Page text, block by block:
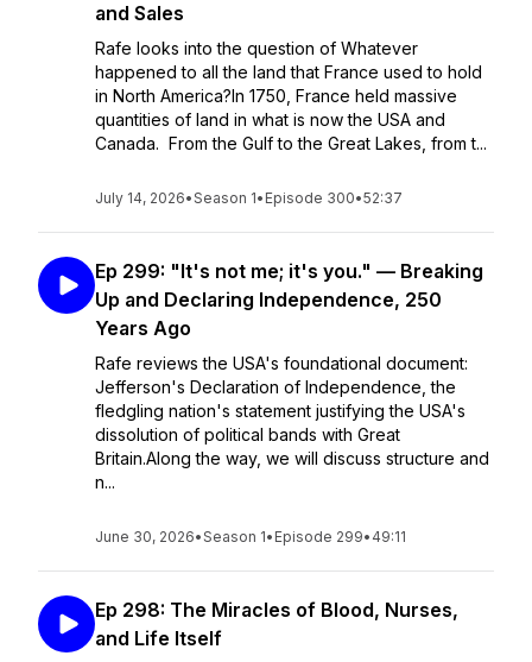
and Sales
Rafe looks into the question of Whatever
happened to all the land that France used to hold
in North America?In 1750, France held massive
quantities of land in what is now the USA and
Canada. From the Gulf to the Great Lakes, from t...
July 14, 2026•Season 1• Episode 300•52:37
Ep 299: "It's not me; it's you." — Breaking
Up and Declaring Independence, 250
Years Ago
Rafe reviews the USA's foundational document:
Jefferson's Declaration of Independence, the
fledgling nation's statement justifying the USA's
dissolution of political bands with Great
Britain.Along the way, we will discuss structure and
n...
June 30, 2026•Season 1• Episode 299• 49:11
Ep 298: The Miracles of Blood, Nurses,
and Life Itself